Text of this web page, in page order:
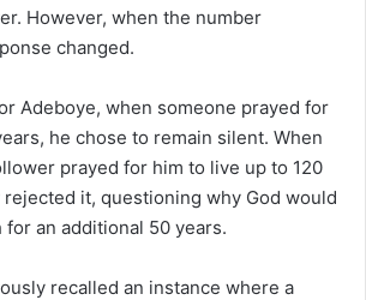
However, when the number
changed.
Adeboye, when someone prayed for
he chose to remain silent. When
prayed for him to live up to 120
it, questioning why God would
an additional 50 years.
recalled an instance where a